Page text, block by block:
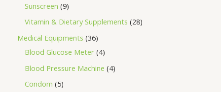
Sunscreen 9
Vitamin & Dietary Supplements 28
Medical Equipments 36
Blood Glucose Meter 4
Blood Pressure Machine 4
Condom 5